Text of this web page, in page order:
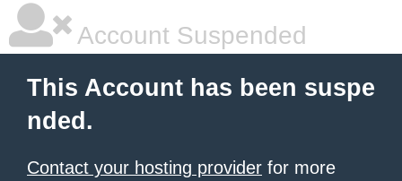
Account Suspended
This Account has been suspe
nded.
Contact your hosting provider for more